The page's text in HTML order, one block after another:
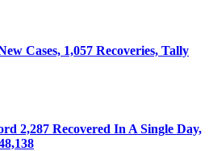
Cases, 1,057 Recoveries, Tally
2,287 Recovered In A Single Day,